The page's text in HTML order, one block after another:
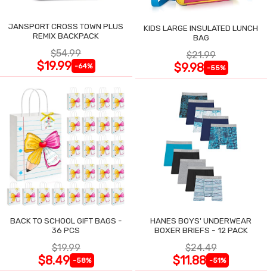
JANSPORT CROSS TOWN PLUS
REMIX BACKPACK
$54.99
$19.99 -64%
KIDS LARGE INSULATED LUNCH
BAG
$21.99
$9.98 -55%
BACK TO SCHOOL GIFT BAGS -
36 PCS
$19.99
$8.49 -58%
HANES BOYS' UNDERWEAR
BOXER BRIEFS - 12 PACK
$24.49
$11.88 -51%